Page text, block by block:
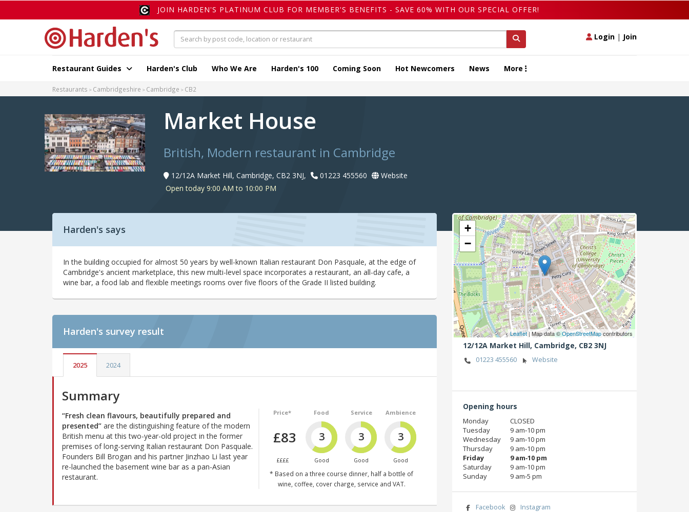
JOIN HARDEN'S PLATINUM CLUB FOR MEMBER'S BENEFITS - SAVE 60% WITH OUR SPECIAL OFFER!
Login | Join
Restaurant Guides Harden's Club Who We Are Harden's 100 Coming Soon Hot Newcomers News More
Restaurants Cambridgeshire Cambridge CB2
Market House
British, Modern restaurant in Cambridge
12/12A Market Hill, Cambridge, CB2 3NJ, 01223 455560
Website
Open today 9:00 AM to 10:00 PM
Harden's says
In the building occupied for almost 50 years by well-known Italian restaurant Don Pasquale, at the edge of
Cambridge's ancient marketplace, this new multi-level space incorporates a restaurant, an all-day cafe, a
wine bar, a food lab and flexible meetings rooms over five floors of the Grade II listed building.
Harden's survey result
2025 2024
Summary
Price*
£83
££££
Food
3
Good
Service
3
Good
Ambience
3
Good
* Based on a three course dinner, half a bottle of
wine, coffee, cover charge, service and VAT.
“Fresh clean flavours, beautifully prepared and
presented” are the distinguishing feature of the modern
British menu at this two-year-old project in the former
premises of long-serving Italian restaurant Don Pasquale.
Founders Bill Brogan and his partner Jinzhao Li last year
re-launched the basement wine bar as a pan-Asian
restaurant.
+
−
Leaflet| Map data ©OpenStreetMapcontributors
12/12A Market Hill, Cambridge, CB2 3NJ
01223 455560 Website
Opening hours
Monday
CLOSED
Tuesday
9 am‑10 pm
Wednesday
9 am‑10 pm
Thursday
9 am‑10 pm
Friday
9 am‑10 pm
Saturday
9 am‑10 pm
Sunday
9 am‑5 pm
Facebook Instagram